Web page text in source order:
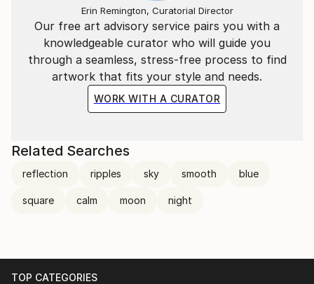
Our free art advisory service pairs you with a
knowledgeable curator who will guide you
through a seamless, stress-free process to find
artwork that fits your style and needs.
WORK WITH A CURATOR
Erin Remington, Curatorial Director
Related Searches
reflection ripples sky smooth blue
square calm moon night
TOP CATEGORIES